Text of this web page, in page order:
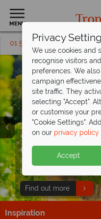
MENU
01 5569450
Cape Town, the
National Park-
Enjoy Cape Town,
eight-night self-drive!
Find out more
South Africa from
ordinaryholiday
Luxury stays,
been waiting for
Find out more
Inspiration
Privacy
We use cookies and
recognise visitors
preferences. We
campaign
site traffic. They
selecting "Accept".
or customise your
"Cookie Settings".
on our privacy policy
Accept